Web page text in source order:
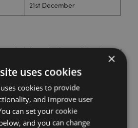
21st December
dates, and we advise that you
on the above dates must be placed
time.
after the above dates cannot be
Delivery.
right up to and including the 23rd
×
uses cookies
cookies to provide
and improve user
can set your cookie
and you can change